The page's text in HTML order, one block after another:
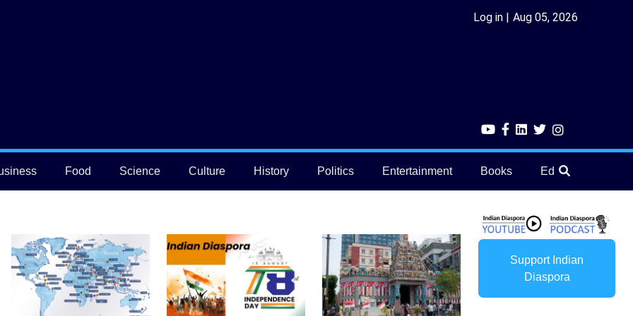
Log in Aug 05, 2026
Food Science Culture History Politics Entertainment Books Education
Support Indian
Diaspora